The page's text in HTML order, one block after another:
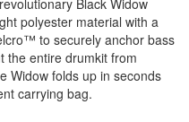
Black Widow
polyester material with a
to securely anchor bass
the entire drumkit from
Widow folds up in seconds
carrying bag.